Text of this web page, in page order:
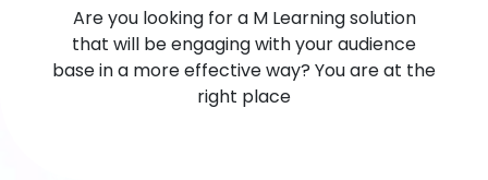
Are you looking for a M Learning solution
that will be engaging with your audience
base in a more effective way? You are at the
right place